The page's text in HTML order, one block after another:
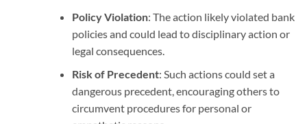
Policy Violation: The action likely violated bank
policies and could lead to disciplinary action or
legal consequences.
Risk of Precedent: Such actions could set a
dangerous precedent, encouraging others to
circumvent procedures for personal or